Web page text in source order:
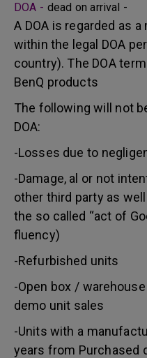
DOA - dead on arrival -
A DOA is regarded as
within the legal DOA
country). The DOA
BenQ products
The following will not
DOA:
-Losses due to
-Damage, al or not
other third party as
the so called “act of
fluency)
-Refurbished units
-Open box /
demo unit sales
-Units with a
years from Purchased